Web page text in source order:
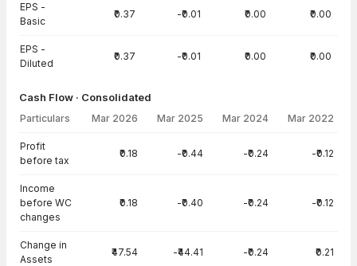
EPS -
Basic
₹0.37 -₹0.01 ₹0.00 ₹0.00
EPS -
Diluted
₹0.37 -₹0.01 ₹0.00 ₹0.00
Cash Flow · Consolidated
Particulars Mar 2026 Mar 2025 Mar 2024 Mar 2022
Profit
before tax
₹0.18 -₹0.44 -₹0.24 -₹0.12
Income
before WC
changes
₹0.18 -₹0.40 -₹0.24 -₹0.12
Change in
Assets
₹47.54 -₹44.41 -₹0.24 ₹0.21